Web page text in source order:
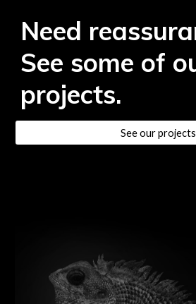
Need
See some of
projects.
See our projects